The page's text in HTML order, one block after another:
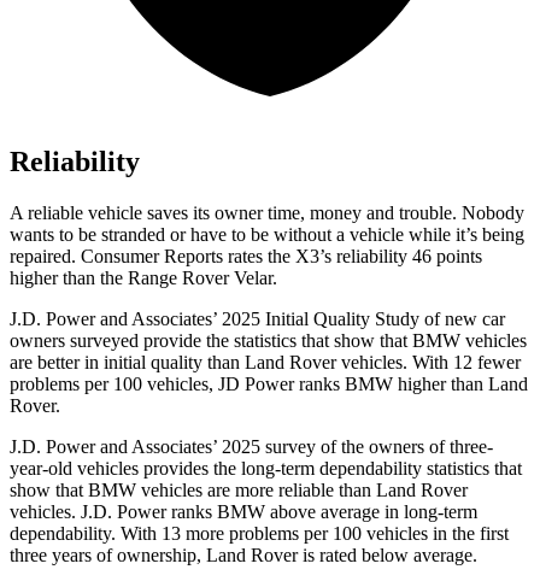
Reliability
A reliable vehicle saves its owner time, money and trouble. Nobody
wants to be stranded or have to be without a vehicle while it’s being
repaired. Consumer Reports rates the X3’s reliability 46 points
higher than the Range Rover Velar.
J.D. Power and Associates’ 2025 Initial Quality Study of new car
owners surveyed provide the statistics that show that BMW vehicles
are better in initial quality than Land Rover vehicles. With 12 fewer
problems per 100 vehicles, JD Power ranks BMW higher than Land
Rover.
J.D. Power and Associates’ 2025 survey of the owners of three-
year-old vehicles provides the long-term dependability statistics that
show that BMW vehicles are more reliable than Land Rover
vehicles. J.D. Power ranks BMW above average in long-term
dependability. With 13 more problems per 100 vehicles in the first
three years of ownership, Land Rover is rated below average.